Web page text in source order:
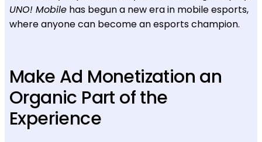
UNO! Mobile has begun a new era in mobile esports,
where anyone can become an esports champion.
Make Ad Monetization an
Organic Part of the
Experience